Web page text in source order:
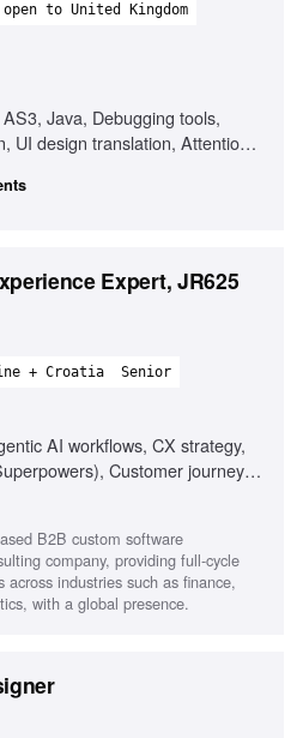
open to United Kingdom
Java, Debugging tools,
UI design translation, Attention
Expert, JR625
+ Croatia
Senior
AI workflows, CX strategy,
Customer journey
facilitation, Strong
B2B custom software
company, providing full-cycle
across industries such as finance,
with a global presence.